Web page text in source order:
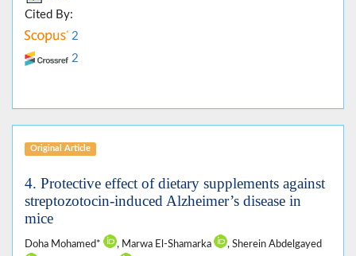
Cited By:
2
2
Original Article
4. Protective effect of dietary supplements against
streptozotocin-induced Alzheimer’s disease in
mice
Doha Mohamed* , Marwa El-Shamarka
, Sherein Abdelgayed